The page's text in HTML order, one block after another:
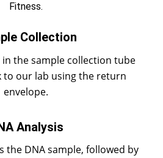
Fitness.
Collection
in the sample collection tube
to our lab using the return
envelope.
Analysis
the DNA sample, followed by